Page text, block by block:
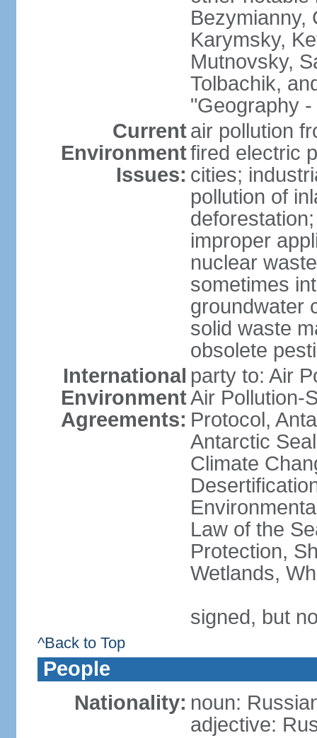
Bezymianny,
Karymsky,
Mutnovsky,
Tolbachik,
"Geography -
Current
Environment
Issues:
air pollution
fired electric
cities;
pollution of
improper
nuclear
sometimes
groundwater
solid waste
obsolete
International
Environment
Agreements:
party to: Air
Air Pollution-
Protocol,
Antarctic
Climate
Law of the
Protection,
Wetlands,
signed, but
^Back to Top
People
Nationality: noun:
adjective: